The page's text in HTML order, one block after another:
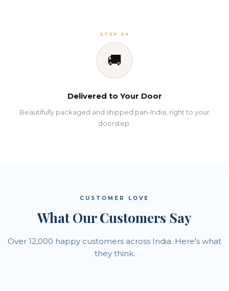
STEP 04
🚚
Delivered to Your Door
Beautifully packaged and shipped pan-India, right to your
doorstep.
CUSTOMER LOVE
What Our Customers Say
Over 12,000 happy customers across India. Here's what
they think.